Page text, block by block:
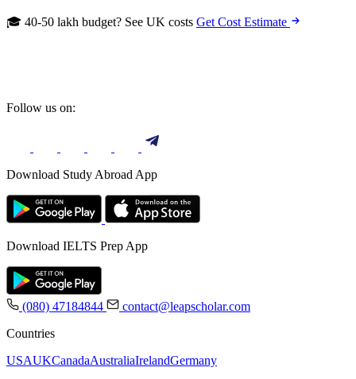
🎓 40-50 lakh budget? See UK costs Get Cost Estimate
Follow us on:
Download Study Abroad App
Download IELTS Prep App
(080) 47184844
contact@leapscholar.com
Countries
USAUKCanadaAustraliaIrelandGermany